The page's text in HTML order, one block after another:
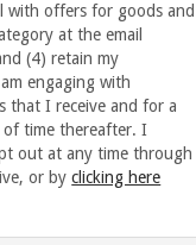
with offers for goods and
at the email
(4) retain my
engaging with
that I receive and for a
of time thereafter. I
out at any time through
or byclicking here